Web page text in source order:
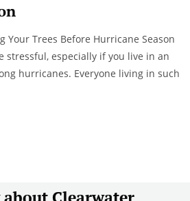
Your Trees Before Hurricane Season
stressful, especially if you live in an
hurricanes. Everyone living in such